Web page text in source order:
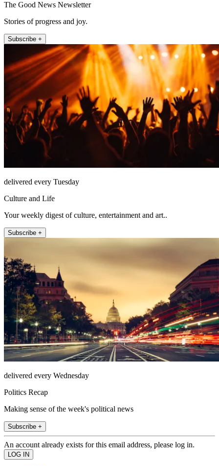
The Good News Newsletter
Stories of progress and joy.
Subscribe +
delivered every Tuesday
Culture and Life
Your weekly digest of culture, entertainment and art..
Subscribe +
delivered every Wednesday
Politics Recap
Making sense of the week's political news
Subscribe +
An account already exists for this email address, please log in.